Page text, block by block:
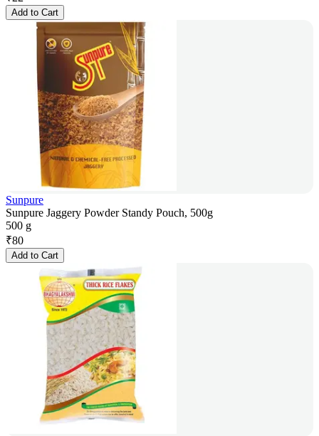
Add to Cart
Sunpure
Sunpure Jaggery Powder Standy Pouch, 500g
500 g
₹80
Add to Cart